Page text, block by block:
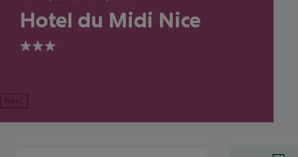
Hotel du Midi Nice
3
Next